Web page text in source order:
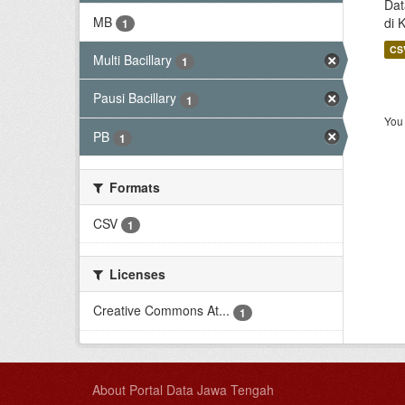
MB 1
Multi Bacillary 1
Pausi Bacillary 1
PB 1
Formats
CSV
1
Licenses
Creative Commons At...
1
di
About Portal Data Jawa Tengah